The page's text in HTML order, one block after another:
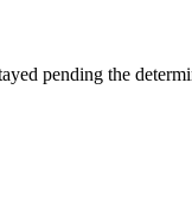
pending the